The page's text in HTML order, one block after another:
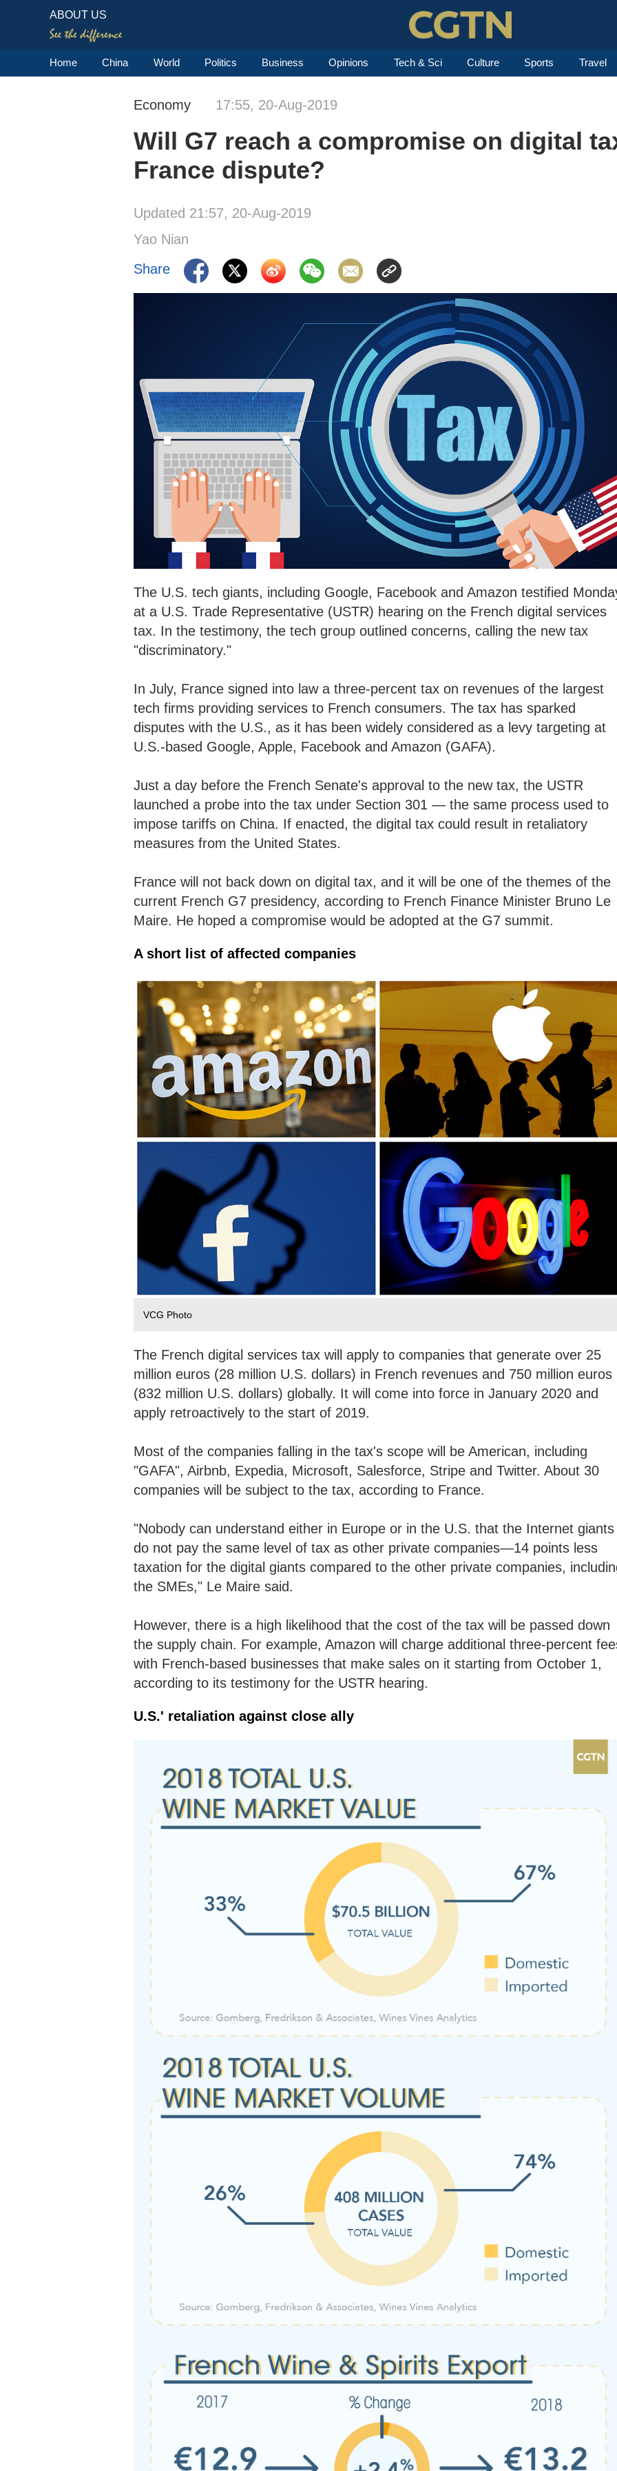
ABOUT US
Home China World Politics Business Opinions Tech & Sci Culture Sports Travel
Economy 17:55, 20-Aug-2019
Will G7 reach a compromise on digital
France dispute?
Updated 21:57, 20-Aug-2019
Yao Nian
Share
The U.S. tech giants, including Google, Facebook and Amazon testified
at a U.S. Trade Representative (USTR) hearing on the French digital services
tax. In the testimony, the tech group outlined concerns, calling the new tax
"discriminatory."
In July, France signed into law a three-percent tax on revenues of the largest
tech firms providing services to French consumers. The tax has sparked
disputes with the U.S., as it has been widely considered as a levy targeting at
U.S.-based Google, Apple, Facebook and Amazon (GAFA).
Just a day before the French Senate's approval to the new tax, the USTR
launched a probe into the tax under Section 301 — the same process used to
impose tariffs on China. If enacted, the digital tax could result in retaliatory
measures from the United States.
France will not back down on digital tax, and it will be one of the themes of the
current French G7 presidency, according to French Finance Minister Bruno Le
Maire. He hoped a compromise would be adopted at the G7 summit.
A short list of affected companies
VCG Photo
The French digital services tax will apply to companies that generate over 25
million euros (28 million U.S. dollars) in French revenues and 750 million euros
(832 million U.S. dollars) globally. It will come into force in January 2020 and
apply retroactively to the start of 2019.
Most of the companies falling in the tax's scope will be American, including
"GAFA", Airbnb, Expedia, Microsoft, Salesforce, Stripe and Twitter. About 30
companies will be subject to the tax, according to France.
"Nobody can understand either in Europe or in the U.S. that the Internet giants
do not pay the same level of tax as other private companies—14 points less
taxation for the digital giants compared to the other private companies,
the SMEs," Le Maire said.
However, there is a high likelihood that the cost of the tax will be passed down
the supply chain. For example, Amazon will charge additional three-percent
with French-based businesses that make sales on it starting from October 1,
according to its testimony for the USTR hearing.
U.S.' retaliation against close ally